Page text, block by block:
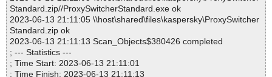
Standard.zip//ProxySwitcherStandard.exe ok
2023-06-13 21:11:05 \\host\shared\files\kaspersky\ProxySwitcher
Standard.zip ok
2023-06-13 21:11:13 Scan_Objects$380426 completed
; --- Statistics ---
; Time Start: 2023-06-13 21:11:01
; Time Finish: 2023-06-13 21:11:13